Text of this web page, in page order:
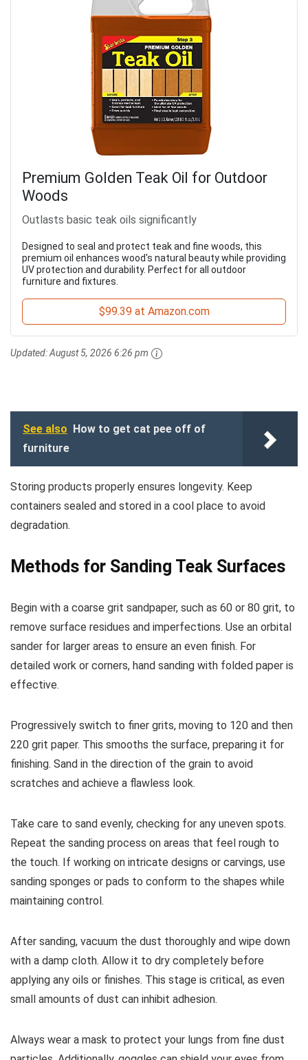
Premium Golden Teak Oil for Outdoor
Woods
Outlasts basic teak oils significantly
Designed to seal and protect teak and fine woods, this
premium oil enhances wood's natural beauty while providing
UV protection and durability. Perfect for all outdoor
furniture and fixtures.
$99.39 at Amazon.com
Updated:August 5, 2026 6:26 pm
See also
How to get cat pee off of
furniture
Storing products properly ensures longevity. Keep
containers sealed and stored in a cool place to avoid
degradation.
Methods for Sanding Teak Surfaces
Begin with a coarse grit sandpaper, such as 60 or 80 grit, to
remove surface residues and imperfections. Use an orbital
sander for larger areas to ensure an even finish. For
detailed work or corners, hand sanding with folded paper is
effective.
Progressively switch to finer grits, moving to 120 and then
220 grit paper. This smooths the surface, preparing it for
finishing. Sand in the direction of the grain to avoid
scratches and achieve a flawless look.
Take care to sand evenly, checking for any uneven spots.
Repeat the sanding process on areas that feel rough to
the touch. If working on intricate designs or carvings, use
sanding sponges or pads to conform to the shapes while
maintaining control.
After sanding, vacuum the dust thoroughly and wipe down
with a damp cloth. Allow it to dry completely before
applying any oils or finishes. This stage is critical, as even
small amounts of dust can inhibit adhesion.
Always wear a mask to protect your lungs from fine dust